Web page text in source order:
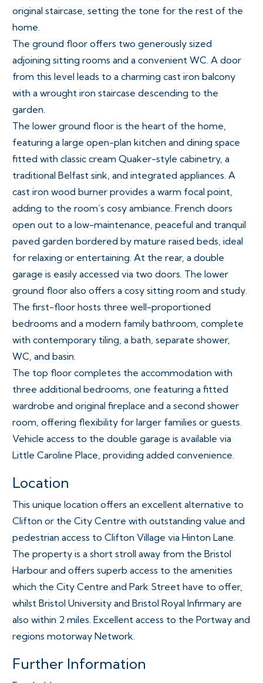
original staircase, setting the tone for the rest of the
home.
The ground floor offers two generously sized
adjoining sitting rooms and a convenient WC. A door
from this level leads to a charming cast iron balcony
with a wrought iron staircase descending to the
garden.
The lower ground floor is the heart of the home,
featuring a large open-plan kitchen and dining space
fitted with classic cream Quaker-style cabinetry, a
traditional Belfast sink, and integrated appliances. A
cast iron wood burner provides a warm focal point,
adding to the room’s cosy ambiance. French doors
open out to a low-maintenance, peaceful and tranquil
paved garden bordered by mature raised beds, ideal
for relaxing or entertaining. At the rear, a double
garage is easily accessed via two doors. The lower
ground floor also offers a cosy sitting room and study.
The first-floor hosts three well-proportioned
bedrooms and a modern family bathroom, complete
with contemporary tiling, a bath, separate shower,
WC, and basin.
The top floor completes the accommodation with
three additional bedrooms, one featuring a fitted
wardrobe and original fireplace and a second shower
room, offering flexibility for larger families or guests.
Vehicle access to the double garage is available via
Little Caroline Place, providing added convenience.
Location
This unique location offers an excellent alternative to
Clifton or the City Centre with outstanding value and
pedestrian access to Clifton Village via Hinton Lane.
The property is a short stroll away from the Bristol
Harbour and offers superb access to the amenities
which the City Centre and Park Street have to offer,
whilst Bristol University and Bristol Royal Infirmary are
also within 2 miles. Excellent access to the Portway and
regions motorway Network.
Further Information